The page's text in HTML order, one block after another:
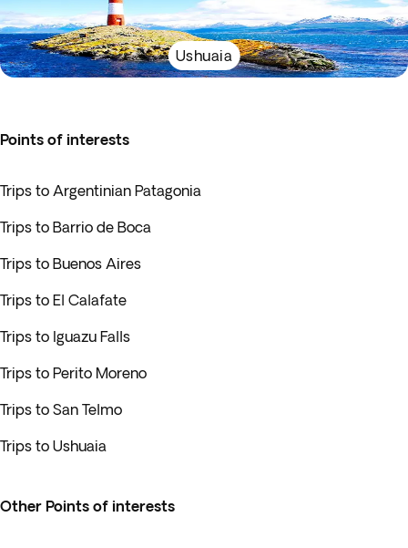
Ushuaia
Points of interests
Trips to Argentinian Patagonia
Trips to Barrio de Boca
Trips to Buenos Aires
Trips to El Calafate
Trips to Iguazu Falls
Trips to Perito Moreno
Trips to San Telmo
Trips to Ushuaia
Other Points of interests